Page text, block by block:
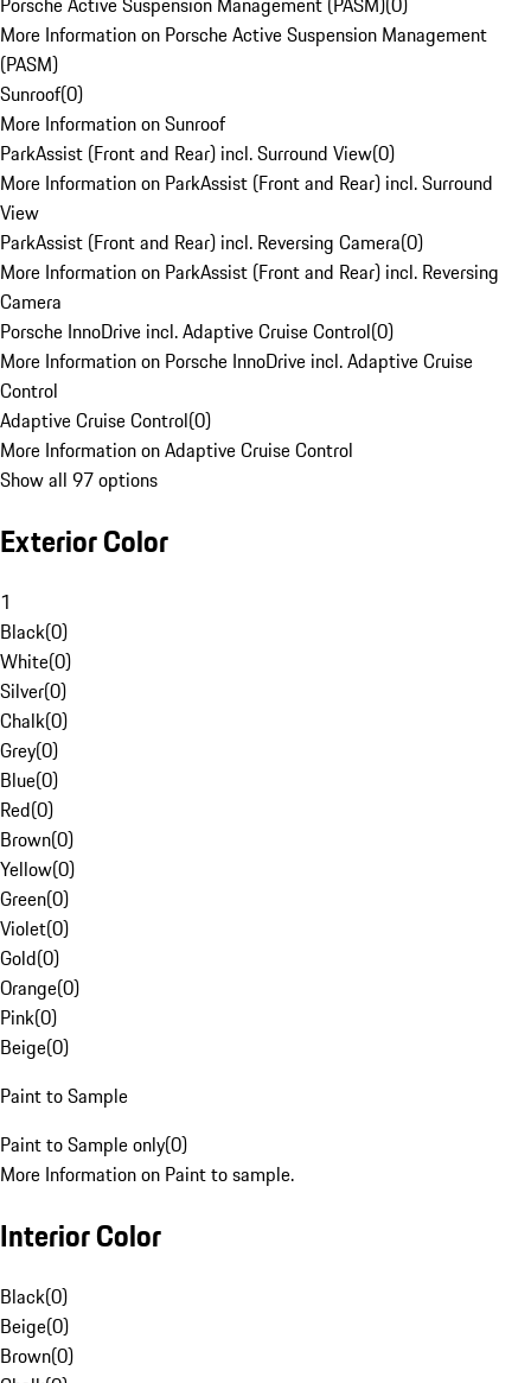
More Information on Porsche Active Suspension Management
(PASM)
Sunroof(0)
More Information on Sunroof
ParkAssist (Front and Rear) incl. Surround View(0)
More Information on ParkAssist (Front and Rear) incl. Surround
View
ParkAssist (Front and Rear) incl. Reversing Camera(0)
More Information on ParkAssist (Front and Rear) incl. Reversing
Camera
Porsche InnoDrive incl. Adaptive Cruise Control(0)
More Information on Porsche InnoDrive incl. Adaptive Cruise
Control
Adaptive Cruise Control(0)
More Information on Adaptive Cruise Control
Show all 97 options
Exterior Color
1
Black(0)
White(0)
Silver(0)
Chalk(0)
Grey(0)
Blue(0)
Red(0)
Brown(0)
Yellow(0)
Green(0)
Violet(0)
Gold(0)
Orange(0)
Pink(0)
Beige(0)
Paint to Sample
Paint to Sample only(0)
More Information on Paint to sample.
Interior Color
Black(0)
Beige(0)
Brown(0)